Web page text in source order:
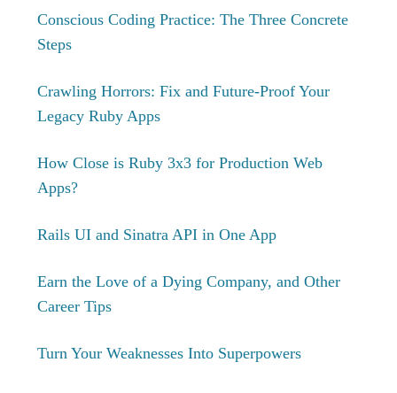
Conscious Coding Practice: The Three Concrete
Steps
Crawling Horrors: Fix and Future-Proof Your
Legacy Ruby Apps
How Close is Ruby 3x3 for Production Web
Apps?
Rails UI and Sinatra API in One App
Earn the Love of a Dying Company, and Other
Career Tips
Turn Your Weaknesses Into Superpowers